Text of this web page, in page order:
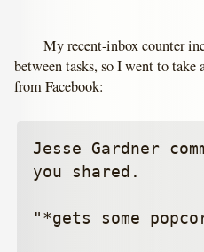
My recent-inbox counter
between tasks, so I went to
from Facebook:
Jesse Gardner
you shared.
"*gets some